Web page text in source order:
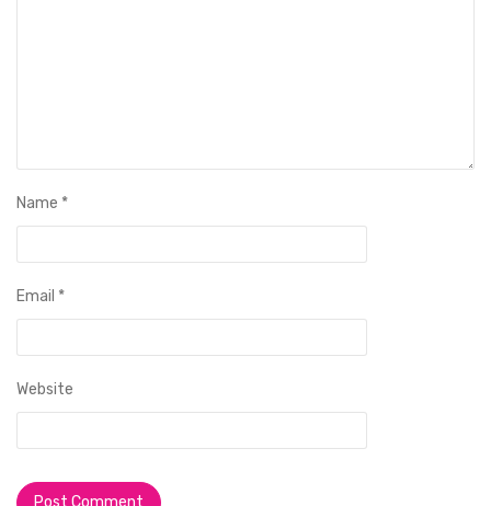
Name *
Email *
Website